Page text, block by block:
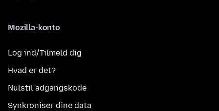
Mozilla-konto
Log ind/Tilmeld dig
Hvad er det?
Nulstil adgangskode
Synkroniser dine data